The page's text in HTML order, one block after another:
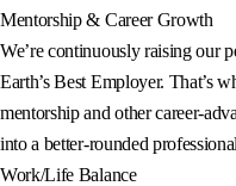
Mentorship & Career Growth
We’re continuously raising our
Earth’s Best Employer. That’s
mentorship and other career-
into a better-rounded
Work/Life Balance